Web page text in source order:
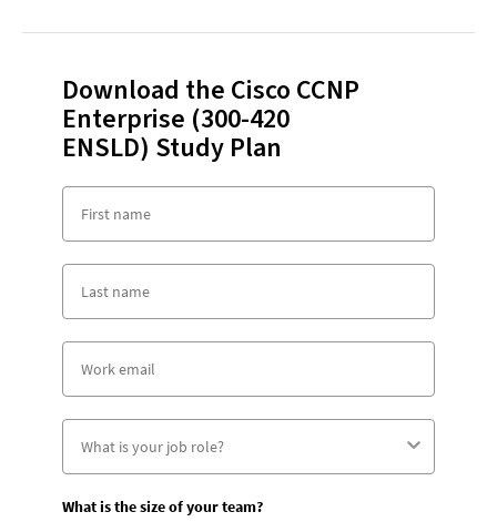
Download the Cisco CCNP
Enterprise (300-420
ENSLD) Study Plan
What is the size of your team?